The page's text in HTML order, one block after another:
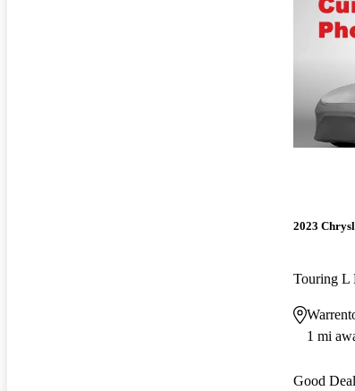
2023
Touring L
1 mi
Good Deal